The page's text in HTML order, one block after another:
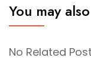
You may
No Related Post